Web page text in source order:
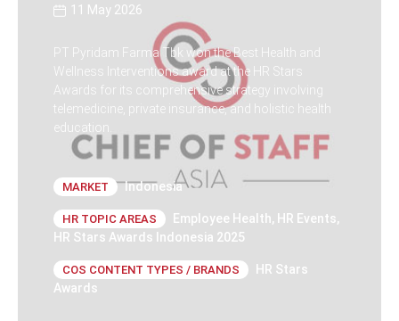
11 May 2026
PT Pyridam Farma Tbk won the Best Health and
Wellness Interventions award at the HR Stars
Awards for its comprehensive strategy involving
telemedicine, private insurance, and holistic health
education.
MARKET Indonesia
HR TOPIC AREAS Employee Health, HR Events,
HR Stars Awards Indonesia 2025
COS CONTENT TYPES / BRANDS
HR Stars
Awards